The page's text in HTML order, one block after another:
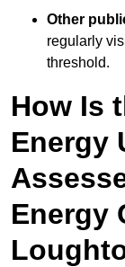
Other
regularly
threshold.
How Is
Energy
Energy